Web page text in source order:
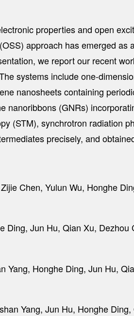
properties and open
approach has emerged as
we report our recent
systems include one-
nanosheets containing
(GNRs)
(STM), synchrotron radiation
precisely, and
Chen, Yulun Wu, Honghe
Jun Hu, Qian Xu, Dezhou
Honghe Ding, Jun Hu,
Yang, Jun Hu, Honghe